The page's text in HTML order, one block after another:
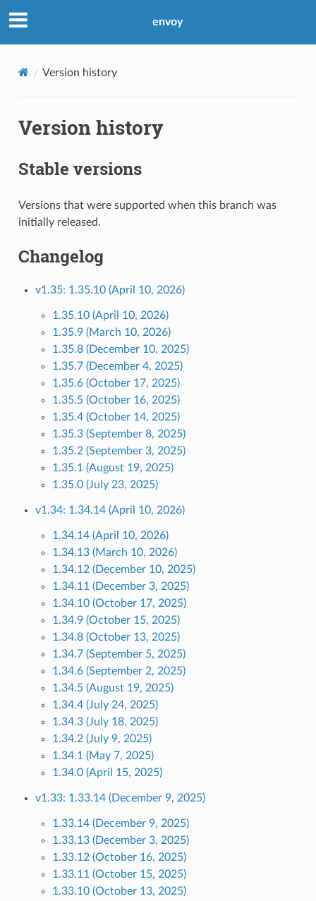
envoy
Version history
Version history
Stable versions
Versions that were supported when this branch was
initially released.
Changelog
v1.35: 1.35.10 (April 10, 2026)
1.35.10 (April 10, 2026)
1.35.9 (March 10, 2026)
1.35.8 (December 10, 2025)
1.35.7 (December 4, 2025)
1.35.6 (October 17, 2025)
1.35.5 (October 16, 2025)
1.35.4 (October 14, 2025)
1.35.3 (September 8, 2025)
1.35.2 (September 3, 2025)
1.35.1 (August 19, 2025)
1.35.0 (July 23, 2025)
v1.34: 1.34.14 (April 10, 2026)
1.34.14 (April 10, 2026)
1.34.13 (March 10, 2026)
1.34.12 (December 10, 2025)
1.34.11 (December 3, 2025)
1.34.10 (October 17, 2025)
1.34.9 (October 15, 2025)
1.34.8 (October 13, 2025)
1.34.7 (September 5, 2025)
1.34.6 (September 2, 2025)
1.34.5 (August 19, 2025)
1.34.4 (July 24, 2025)
1.34.3 (July 18, 2025)
1.34.2 (July 9, 2025)
1.34.1 (May 7, 2025)
1.34.0 (April 15, 2025)
v1.33: 1.33.14 (December 9, 2025)
1.33.14 (December 9, 2025)
1.33.13 (December 3, 2025)
1.33.12 (October 16, 2025)
1.33.11 (October 15, 2025)
1.33.10 (October 13, 2025)